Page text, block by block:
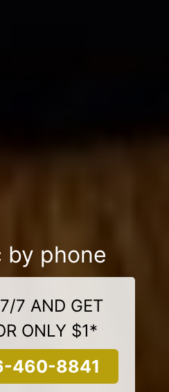
by phone
7 AND GET
ONLY $1*
460-8841